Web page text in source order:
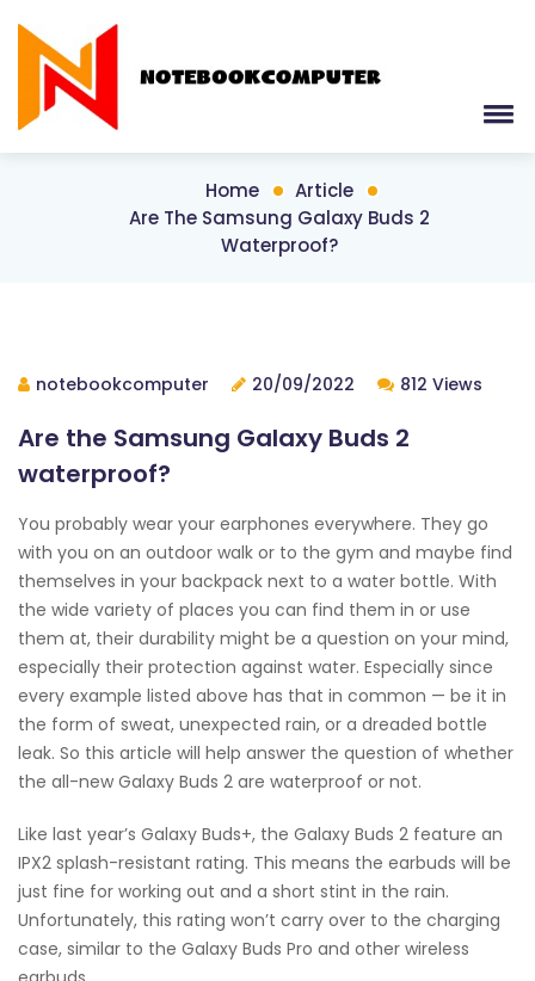
Home
Article
Are The Samsung Galaxy Buds 2
Waterproof?
notebookcomputer 20/09/2022 812 Views
Are the Samsung Galaxy Buds 2
waterproof?
You probably wear your earphones everywhere. They go
with you on an outdoor walk or to the gym and maybe find
themselves in your backpack next to a water bottle. With
the wide variety of places you can find them in or use
them at, their durability might be a question on your mind,
especially their protection against water. Especially since
every example listed above has that in common — be it in
the form of sweat, unexpected rain, or a dreaded bottle
leak. So this article will help answer the question of whether
the all-new Galaxy Buds 2 are waterproof or not.
Like last year’s Galaxy Buds+, the Galaxy Buds 2 feature an
IPX2 splash-resistant rating. This means the earbuds will be
just fine for working out and a short stint in the rain.
Unfortunately, this rating won’t carry over to the charging
case, similar to the Galaxy Buds Pro and other wireless